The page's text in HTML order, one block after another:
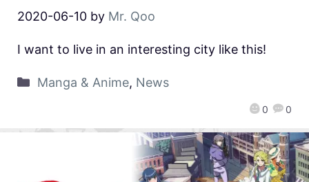
2020-06-10 by Mr. Qoo
0 0
I want to live in an interesting city like this!
Manga & Anime, News